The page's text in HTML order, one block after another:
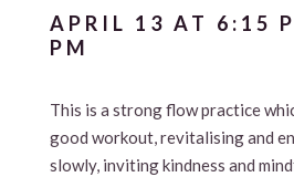
APRIL 13 AT 6:15
PM
This is a strong flow practice
good workout, revitalising and
slowly, inviting kindness and